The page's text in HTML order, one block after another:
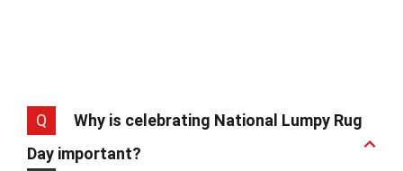
Q
Why is celebrating National Lumpy Rug
Day important?